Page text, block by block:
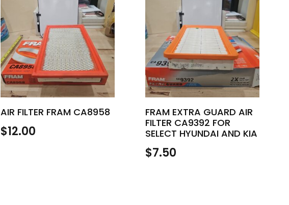
AIR FILTER FRAM CA8958
$12.00
FRAM EXTRA GUARD AIR
FILTER CA9392 FOR
SELECT HYUNDAI AND KIA
$7.50